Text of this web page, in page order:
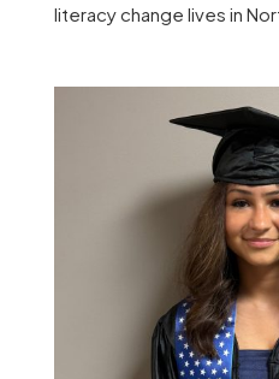
literacy change lives in